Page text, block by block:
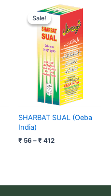
Sale!
Sale!
SHARBAT SUAL (Oeba
India)
₹ 56 –₹ 412
Price
range:
₹ 56
through
₹ 412